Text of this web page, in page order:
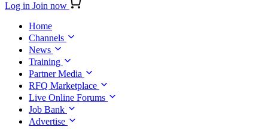
Log in Join now
Home
Channels
News
Training
Partner Media
RFQ Marketplace
Live Online Forums
Job Bank
Advertise